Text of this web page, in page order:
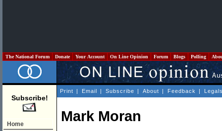
The National Forum Donate Your Account On Line Opinion Forum Blogs Polling
Subscribe!
Home
Print | Email | Subscribe | About | Feedback |
Mark Moran